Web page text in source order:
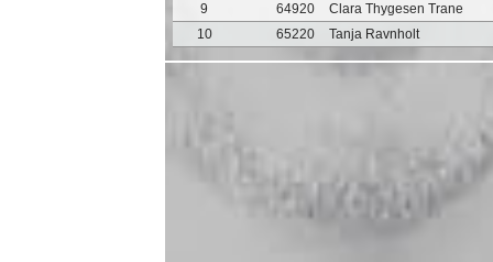
9
64920
Clara Thygesen Trane
10
65220 Tanja Ravnholt